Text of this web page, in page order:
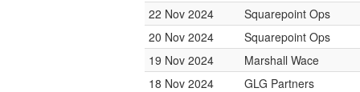
22 Nov 2024
Squarepoint Ops
20 Nov 2024
Squarepoint Ops
19 Nov 2024
Marshall Wace
18 Nov 2024
GLG Partners